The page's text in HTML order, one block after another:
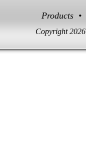
Products •
Copyright 2026